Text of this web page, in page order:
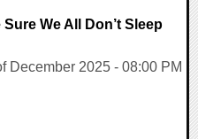
We All Don’t Sleep
December 2025 - 08:00 PM